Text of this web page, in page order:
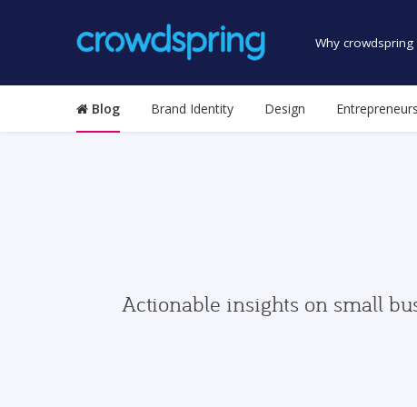
Why crowdspring
Blog Brand Identity Design
Actionable insights on small